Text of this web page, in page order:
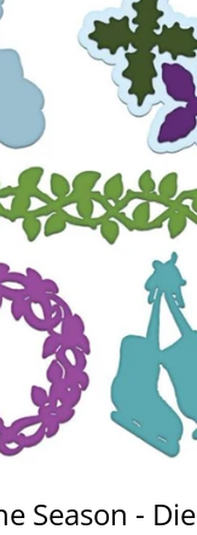
Season - Die